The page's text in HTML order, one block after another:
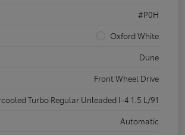
#P0H
Oxford White
Dune
Front Wheel Drive
Turbo Regular Unleaded I-4 1.5 L/91
Automatic